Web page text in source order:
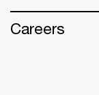
Careers